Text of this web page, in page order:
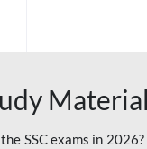
SSC exams in